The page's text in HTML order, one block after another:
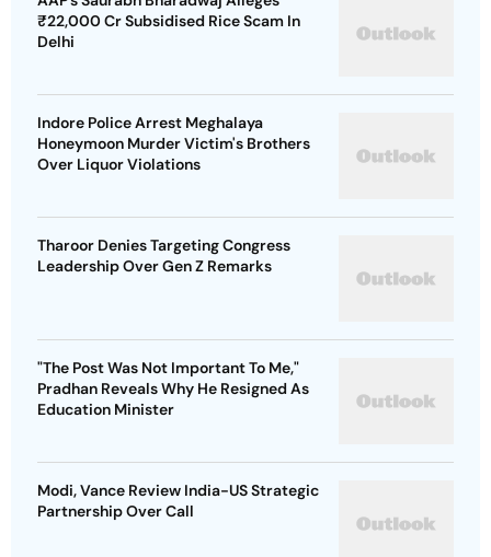
₹22,000 Cr Subsidised Rice Scam In
Delhi
Indore Police Arrest Meghalaya
Honeymoon Murder Victim's Brothers
Over Liquor Violations
Tharoor Denies Targeting Congress
Leadership Over Gen Z Remarks
"The Post Was Not Important To Me,"
Pradhan Reveals Why He Resigned As
Education Minister
Modi, Vance Review India-US Strategic
Partnership Over Call